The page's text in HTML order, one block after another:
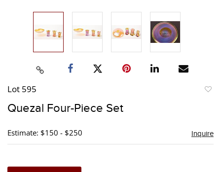
Lot 595
Quezal Four-Piece Set
Estimate: $150 - $250 Inquire